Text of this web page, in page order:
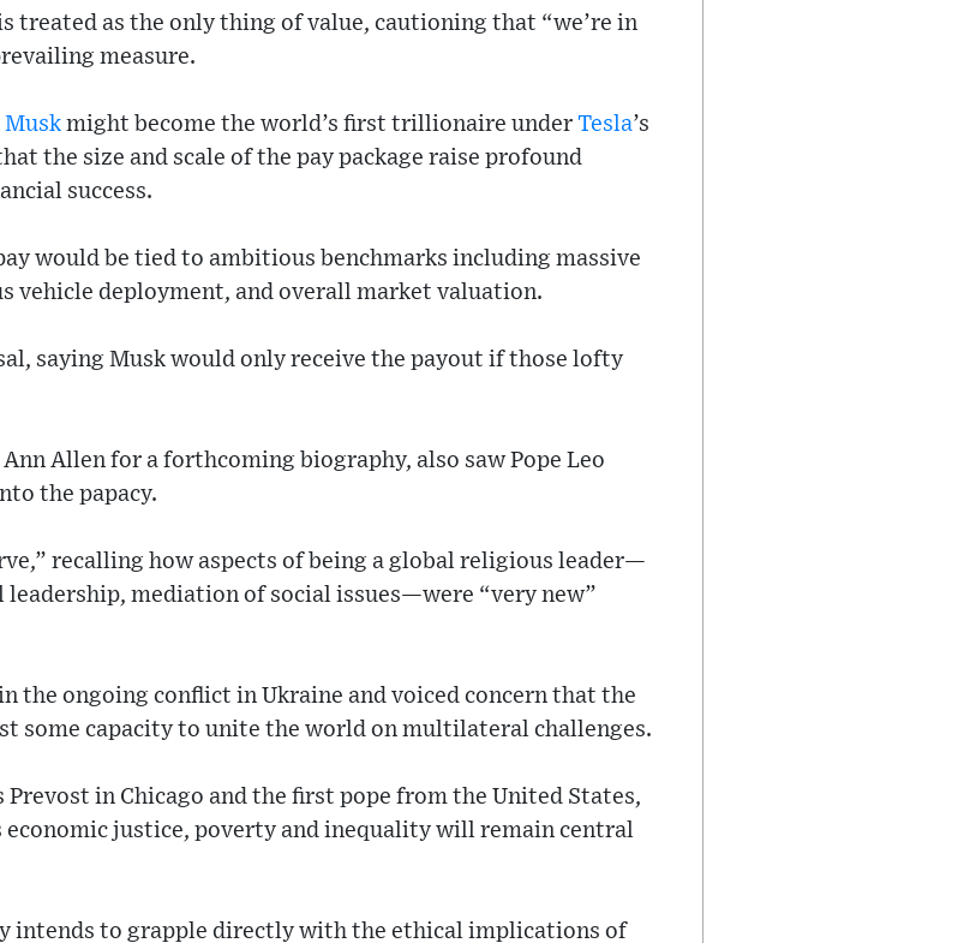
treated as the only thing of value, cautioning that “we’re in
measure.
Musk might become the world’s first trillionaire under Tesla’s
the size and scale of the pay package raise profound
success.
would be tied to ambitious benchmarks including massive
vehicle deployment, and overall market valuation.
saying Musk would only receive the payout if those lofty
Allen for a forthcoming biography, also saw Pope Leo
the papacy.
recalling how aspects of being a global religious leader—
mediation of social issues—were “very new”
the ongoing conflict in Ukraine and voiced concern that the
some capacity to unite the world on multilateral challenges.
Prevost in Chicago and the first pope from the United States,
economic justice, poverty and inequality will remain central
intends to grapple directly with the ethical implications of